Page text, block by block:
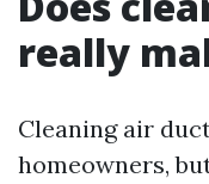
really
Cleaning air
homeowners,